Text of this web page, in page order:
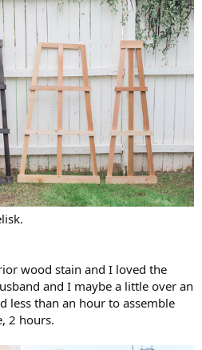
wood stain and I loved the
and I maybe a little over an
less than an hour to assemble
2 hours.